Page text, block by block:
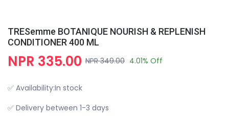
TRESemme BOTANIQUE NOURISH & REPLENISH
CONDITIONER 400 ML
NPR 335.00 NPR 349.00 4.01% Off
✅ Availability:In stock
✅ Delivery between 1-3 days